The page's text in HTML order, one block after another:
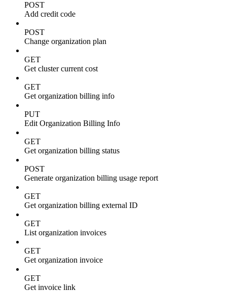
POST
Add credit code
POST
Change organization plan
GET
Get cluster current cost
GET
Get organization billing info
PUT
Edit Organization Billing Info
GET
Get organization billing status
POST
Generate organization billing usage report
GET
Get organization billing external ID
GET
List organization invoices
GET
Get organization invoice
GET
Get invoice link